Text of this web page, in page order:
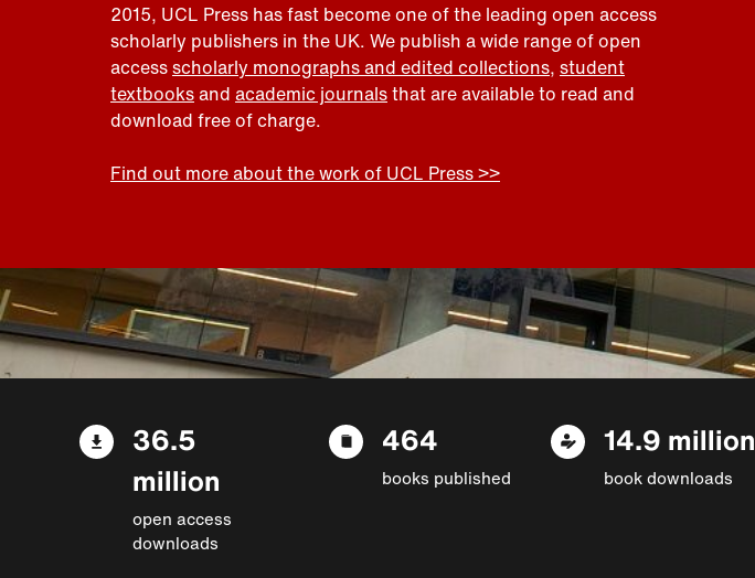
2015, UCL Press has fast become one of the leading open access
scholarly publishers in the UK. We publish a wide range of open
accessscholarly monographs and edited collections, student
textbooksand academic journalsthat are available to read and
download free of charge.
Find out more about the work of UCL Press >>
36.5
million
open access
downloads
464
books published
14.9 million
book downloads